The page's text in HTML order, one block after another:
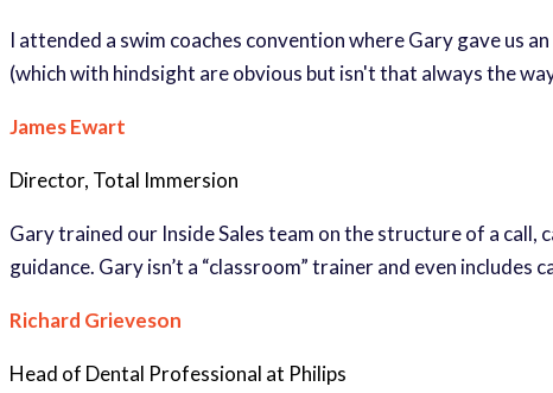
I attended a swim coaches convention where Gary gave us
(which with hindsight are obvious but isn't that always the
James Ewart
Director, Total Immersion
Gary trained our Inside Sales team on the structure of a call,
guidance. Gary isn’t a “classroom” trainer and even
Richard Grieveson
Head of Dental Professional at Philips